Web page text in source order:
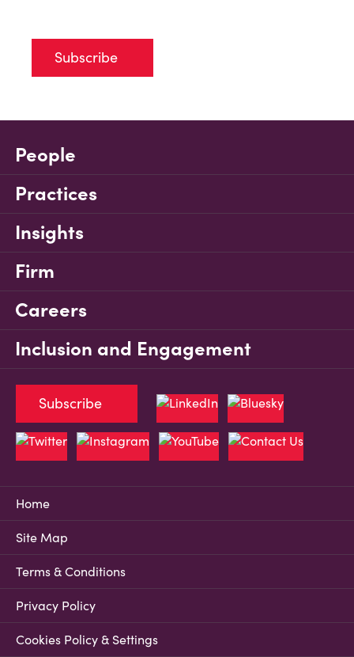
Subscribe
People
Practices
Insights
Firm
Careers
Inclusion and Engagement
Home
Site Map
Terms & Conditions
Privacy Policy
Cookies Policy & Settings
Subscribe